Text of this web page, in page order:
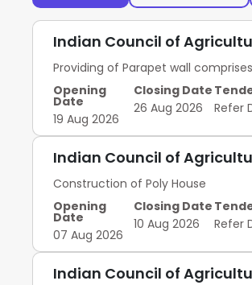
Indian Council of
Providing of Parapet wall
Opening
Date
19 Aug 2026
Closing Date
26 Aug 2026
Refer
Indian Council of
Construction of Poly House
Opening
Date
07 Aug 2026
Closing Date
10 Aug 2026
Refer
Indian Council of